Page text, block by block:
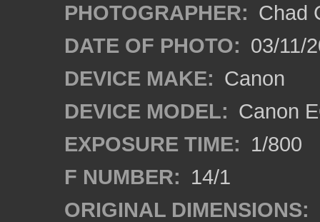
PHOTOGRAPHER: Chad
DATE OF PHOTO: 03/11/
DEVICE MAKE: Canon
DEVICE MODEL: Canon
EXPOSURE TIME: 1/800
F NUMBER: 14/1
ORIGINAL DIMENSIONS: